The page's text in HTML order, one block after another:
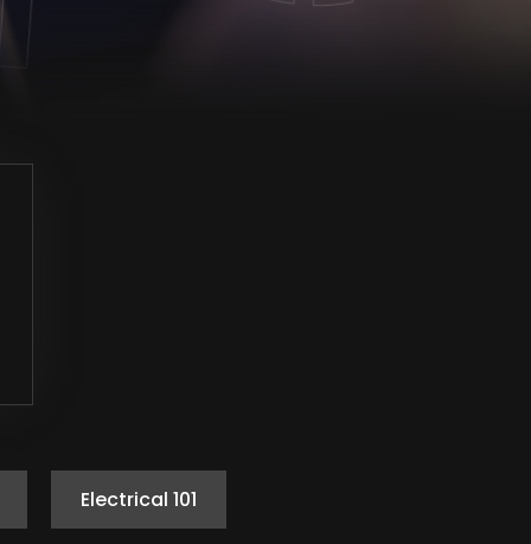
Electrical 101